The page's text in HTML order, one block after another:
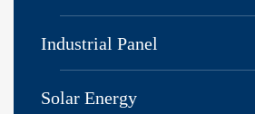
Industrial Panel
Solar Energy